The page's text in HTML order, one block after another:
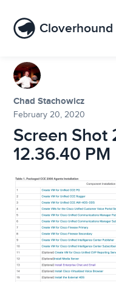
Cloverhound
Chad Stachowicz
February 20, 2020
Screen Shot
12.36.40 PM